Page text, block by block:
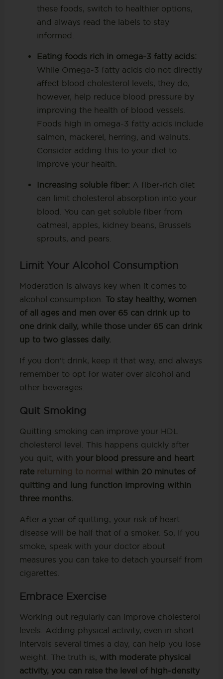
these foods, switch to healthier options,
and always read the labels to stay
informed.
Eating foods rich in omega-3 fatty acids:
While Omega-3 fatty acids do not directly
affect blood cholesterol levels, they do,
however, help reduce blood pressure by
improving the health of blood vessels.
Foods high in omega-3 fatty acids include
salmon, mackerel, herring, and walnuts.
Consider adding this to your diet to
improve your health.
Increasing soluble fiber: A fiber-rich diet
can limit cholesterol absorption into your
blood. You can get soluble fiber from
oatmeal, apples, kidney beans, Brussels
sprouts, and pears.
Limit Your Alcohol Consumption
Moderation is always key when it comes to
alcohol consumption. To stay healthy, women
of all ages and men over 65 can drink up to
one drink daily, while those under 65 can drink
up to two glasses daily.
If you don’t drink, keep it that way, and always
remember to opt for water over alcohol and
other beverages.
Quit Smoking
Quitting smoking can improve your HDL
cholesterol level. This happens quickly after
you quit, with your blood pressure and heart
ratereturning to normal
within 20 minutes of
quitting and lung function improving within
three months.
After a year of quitting, your risk of heart
disease will be half that of a smoker. So, if you
smoke, speak with your doctor about
measures you can take to detach yourself from
cigarettes.
Embrace Exercise
Working out regularly can improve cholesterol
levels. Adding physical activity, even in short
intervals several times a day, can help you lose
weight. The truth is, with moderate physical
activity, you can raise the level of high-density